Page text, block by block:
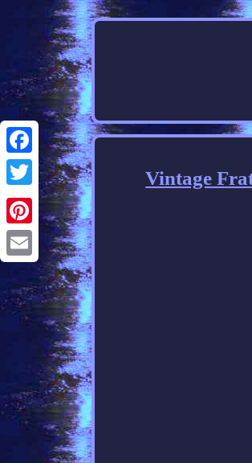
Facebook
Twitter
Pinterest
Email
Vintage